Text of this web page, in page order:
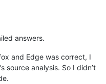
answers.
and Edge was correct, I
source analysis. So I didn’t